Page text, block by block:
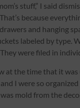
stuff,” I said
because
and hanging
labeled by type.
They were filed in
at the time that it
I were so
was mold from the